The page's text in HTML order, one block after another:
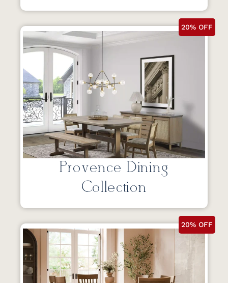
20% OFF
Provence Dining
Collection
20% OFF